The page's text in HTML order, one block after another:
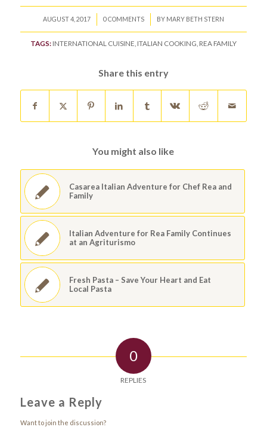
AUGUST 4, 2017
/ 0 COMMENTS
/ BY MARY BETH STERN
TAGS: INTERNATIONAL CUISINE ITALIAN COOKING REA FAMILY
Share this entry
You might also like
Casarea Italian Adventure for Chef Rea and
Family
Italian Adventure for Rea Family Continues
at an Agriturismo
Fresh Pasta – Save Your Heart and Eat
Local Pasta
0
REPLIES
Leave a Reply
Want to join the discussion?